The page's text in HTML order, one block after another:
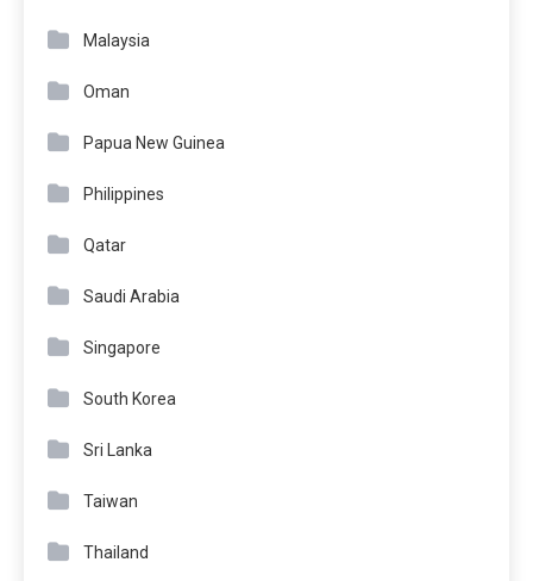
Malaysia
Oman
Papua New Guinea
Philippines
Qatar
Saudi Arabia
Singapore
South Korea
Sri Lanka
Taiwan
Thailand